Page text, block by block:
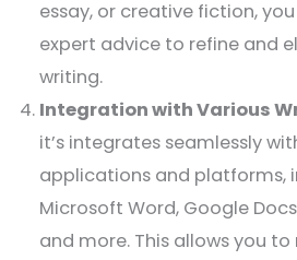
essay, or creative fiction,
expert advice to refine and
writing.
Integration with Various
it’s integrates seamlessly
applications and platforms,
Microsoft Word, Google
and more. This allows you